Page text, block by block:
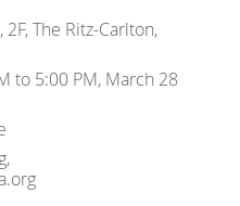
The Ritz-Carlton,
to 5:00 PM, March 28